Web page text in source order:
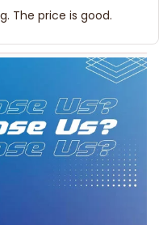
The price is good.